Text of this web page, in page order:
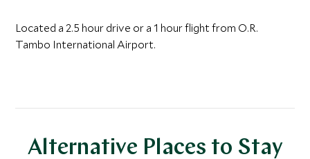
Located a 2.5 hour drive or a 1 hour flight from O.R.
Tambo International Airport.
Alternative Places to Stay